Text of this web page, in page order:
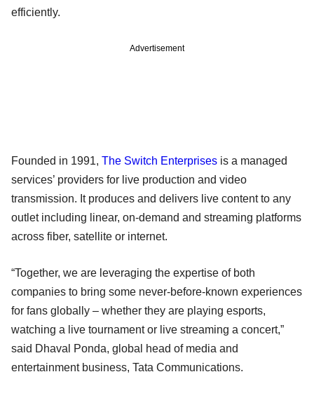
efficiently.
Advertisement
Founded in 1991, The Switch Enterprises is a managed
services’ providers for live production and video
transmission. It produces and delivers live content to any
outlet including linear, on-demand and streaming platforms
across fiber, satellite or internet.
“Together, we are leveraging the expertise of both
companies to bring some never-before-known experiences
for fans globally – whether they are playing esports,
watching a live tournament or live streaming a concert,”
said Dhaval Ponda, global head of media and
entertainment business, Tata Communications.